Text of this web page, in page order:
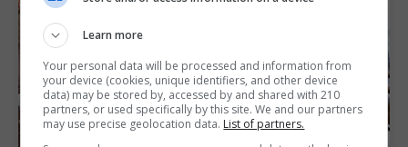
Learn more
Your personal data will be processed and information from
your device (cookies, unique identifiers, and other device
data) may be stored by, accessed by and shared with 210
partners, or used specifically by this site. We and our partners
may use precise geolocation data. List of partners.